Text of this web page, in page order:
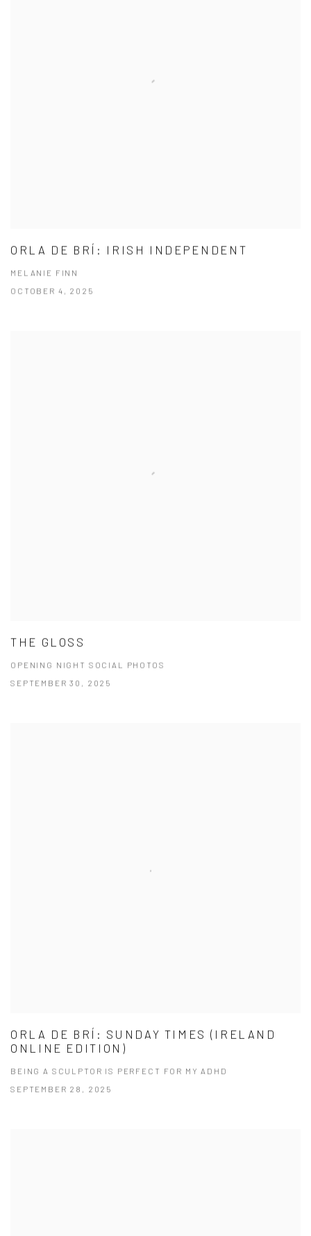
ORLA DE BRÍ: IRISH INDEPENDENT
MELANIE FINN
OCTOBER 4, 2025
THE GLOSS
OPENING NIGHT SOCIAL PHOTOS
SEPTEMBER 30, 2025
ORLA DE BRÍ: SUNDAY TIMES (IRELAND
ONLINE EDITION)
BEING A SCULPTOR IS PERFECT FOR MY ADHD
SEPTEMBER 28, 2025